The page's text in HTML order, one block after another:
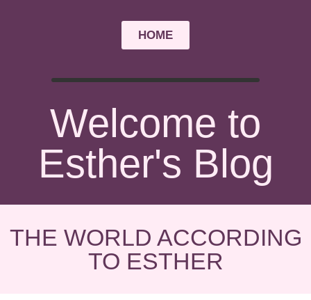
HOME
Welcome to
Esther's Blog
THE WORLD ACCORDING
TO ESTHER